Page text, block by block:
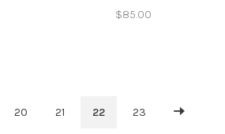
$85.00
20 21 22 23